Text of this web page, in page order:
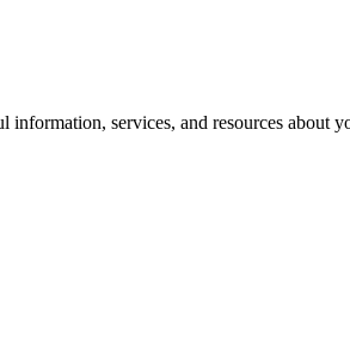
services, and resources about